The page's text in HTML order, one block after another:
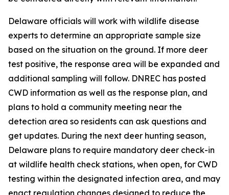
Delaware officials will work with wildlife disease
experts to determine an appropriate sample size
based on the situation on the ground. If more deer
test positive, the response area will be expanded and
additional sampling will follow. DNREC has posted
CWD information as well as the response plan, and
plans to hold a community meeting near the
detection area so residents can ask questions and
get updates. During the next deer hunting season,
Delaware plans to require mandatory deer check-in
at wildlife health check stations, when open, for CWD
testing within the designated infection area, and may
enact regulation changes designed to reduce the